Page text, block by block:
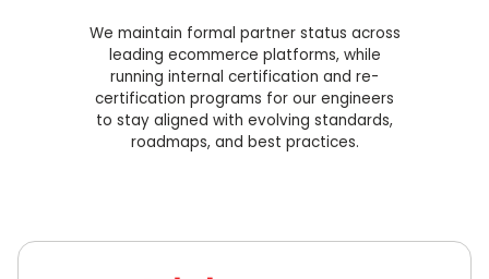
We maintain formal partner status across
leading ecommerce platforms, while
running internal certification and re-
certification programs for our engineers
to stay aligned with evolving standards,
roadmaps, and best practices.